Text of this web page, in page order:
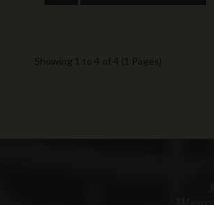
Showing 1 to 4 of 4 (1 Pages)